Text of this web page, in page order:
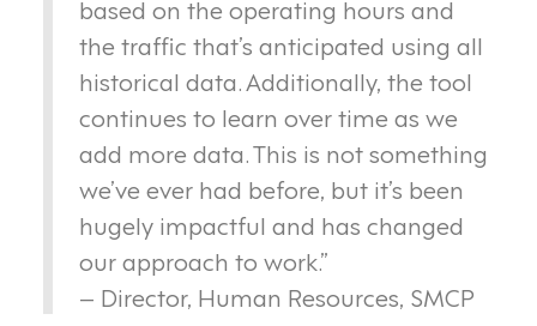
based on the operating hours and
the traffic that’s anticipated using all
historical data. Additionally, the tool
continues to learn over time as we
add more data. This is not something
we’ve ever had before, but it’s been
hugely impactful and has changed
our approach to work.”
– Director, Human Resources, SMCP